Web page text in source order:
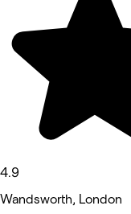
4.9
Wandsworth, London